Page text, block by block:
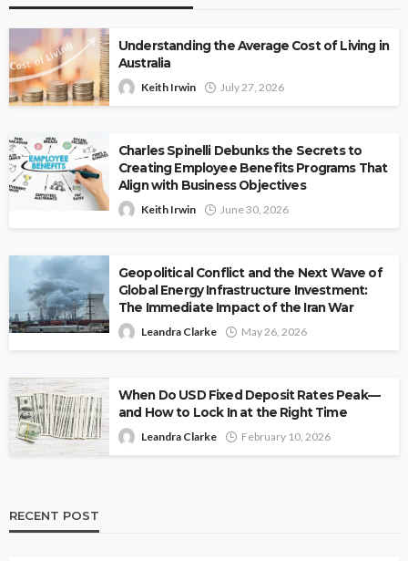
Understanding the Average Cost of Living in
Australia
Keith Irwin July 27, 2026
Charles Spinelli Debunks the Secrets to
Creating Employee Benefits Programs That
Align with Business Objectives
Keith Irwin June 30, 2026
Geopolitical Conflict and the Next Wave of
Global Energy Infrastructure Investment:
The Immediate Impact of the Iran War
Leandra Clarke May 26, 2026
When Do USD Fixed Deposit Rates Peak—
and How to Lock In at the Right Time
Leandra Clarke February 10, 2026
RECENT POST